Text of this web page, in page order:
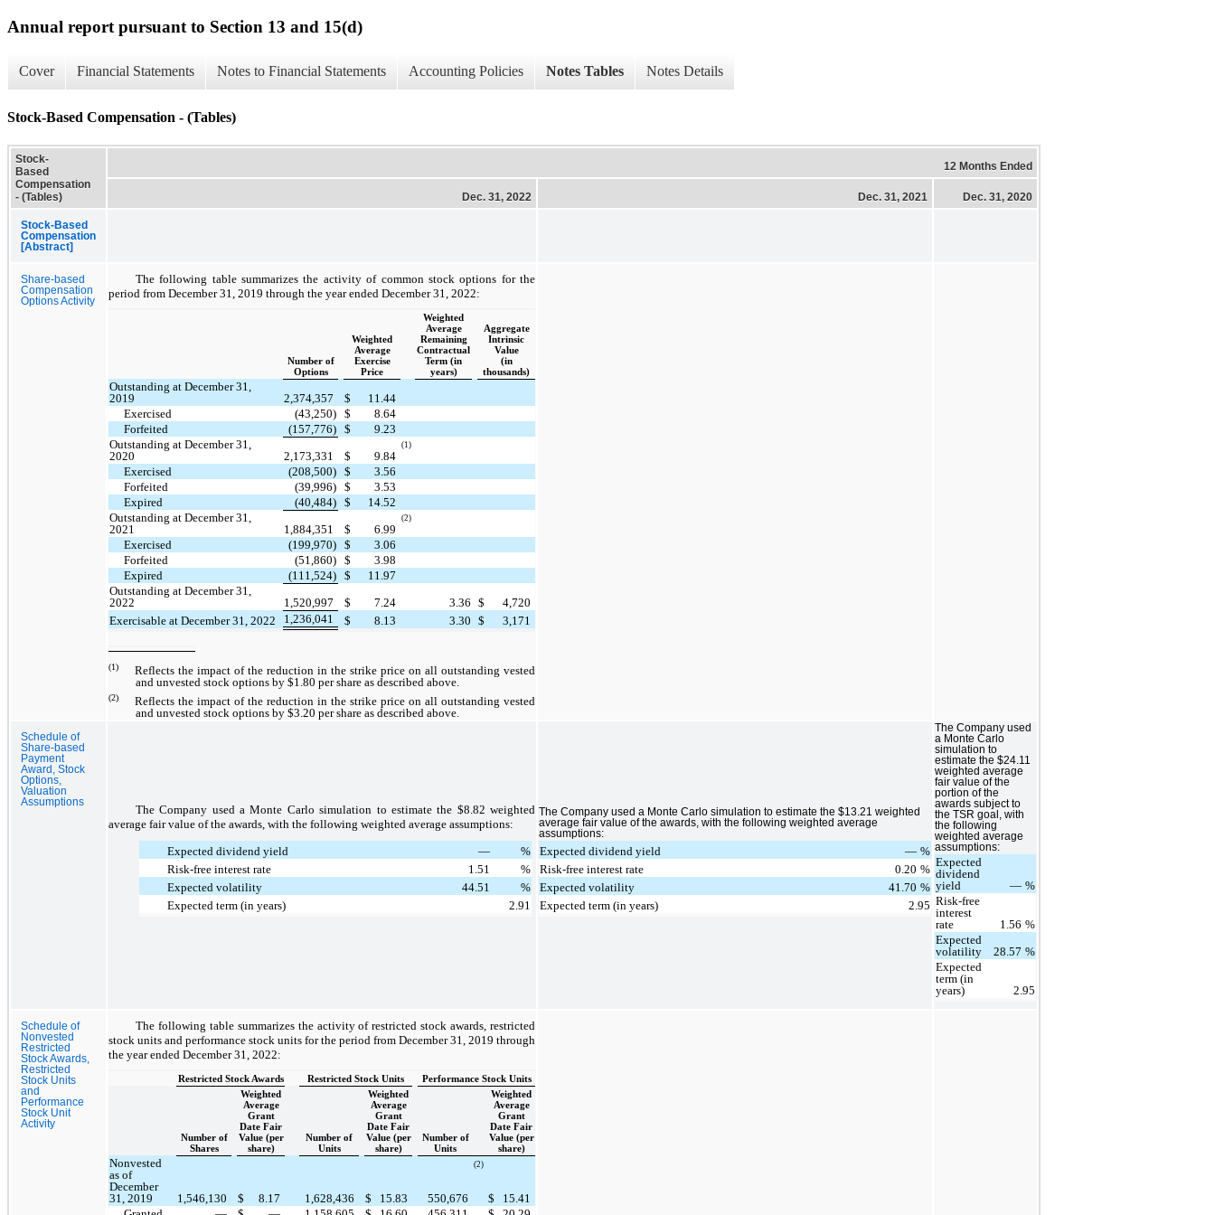
Annual report pursuant to Section 13 and 15(d)
Cover Financial Statements Notes to Financial Statements Accounting Policies Notes Tables Notes Details
Stock-Based Compensation - (Tables)
Stock-
Based
Compensation
- (Tables)
12 Months Ended
Dec. 31, 2022 Dec. 31, 2021 Dec. 31, 2020
Stock-Based
Compensation
[Abstract]
Share-based
Compensation
Options Activity
The following table summarizes the activity of common stock options for the
period from December 31, 2019 through the year ended December 31, 2022:
Number of
Options
Weighted
Average
Exercise
Price
Weighted
Average
Remaining
Contractual
Term (in
years)
Aggregate
Intrinsic
Value
(in
thousands)
Outstanding at December 31,
2019
2,374,357 $
11.44
Exercised
(43,250) $
8.64
Forfeited
(157,776) $
9.23
Outstanding at December 31,
2020
2,173,331 $ 9.84
(1)
Exercised (208,500) $
3.56
Forfeited
(39,996) $
3.53
Expired
(40,484) $
14.52
Outstanding at December 31,
2021
1,884,351 $ 6.99
(2)
Exercised (199,970) $
3.06
Forfeited
(51,860) $
3.98
Expired
(111,524) $
11.97
Outstanding at December 31,
2022
1,520,997 $ 7.24 3.36 $
4,720
Exercisable at December 31, 2022
1,236,041 $ 8.13 3.30 $ 3,171
(1)
Reflects the impact of the reduction in the strike price on all outstanding vested
and unvested stock options by $1.80 per share as described above.
(2)
Reflects the impact of the reduction in the strike price on all outstanding vested
and unvested stock options by $3.20 per share as described above.
Schedule of
Share-based
Payment
Award, Stock
Options,
Valuation
Assumptions
The Company used a Monte Carlo simulation to estimate the $8.82 weighted
average fair value of the awards, with the following weighted average assumptions:
Expected dividend yield
—
%
Risk-free interest rate
1.51
%
Expected volatility
44.51
%
Expected term (in years)
2.91
The Company used a Monte Carlo simulation to estimate the $13.21 weighted
average fair value of the awards, with the following weighted average
assumptions:
Expected dividend yield — %
Risk-free interest rate
0.20 %
Expected volatility
41.70 %
Expected term (in years)
2.95
The Company used
a Monte Carlo
simulation to
estimate the $24.11
weighted average
fair value of the
portion of the
awards subject to
the TSR goal, with
the following
weighted average
assumptions:
Expected
dividend
yield
— %
Risk-free
interest
rate
1.56 %
Expected
volatility
28.57 %
Expected
term (in
years)
2.95
Schedule of
Nonvested
Restricted
Stock Awards,
Restricted
Stock Units
and
Performance
Stock Unit
Activity
The following table summarizes the activity of restricted stock awards, restricted
stock units and performance stock units for the period from December 31, 2019 through
the year ended December 31, 2022:
Restricted Stock Awards Restricted Stock Units Performance Stock Units
Number of
Shares
Weighted
Average
Grant
Date Fair
Value (per
share)
Number of
Units
Weighted
Average
Grant
Date Fair
Value (per
share)
Number of
Units
Weighted
Average
Grant
Date Fair
Value (per
share)
Nonvested
as of
December
31, 2019
1,546,130 $ 8.17 1,628,436 $ 15.83 550,676
(2)
$
15.41